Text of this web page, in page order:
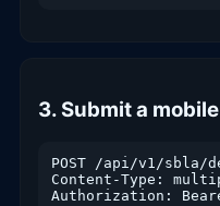
3. Submit a
POST /api/v1/sbla/
Content-Type:
Authorization: